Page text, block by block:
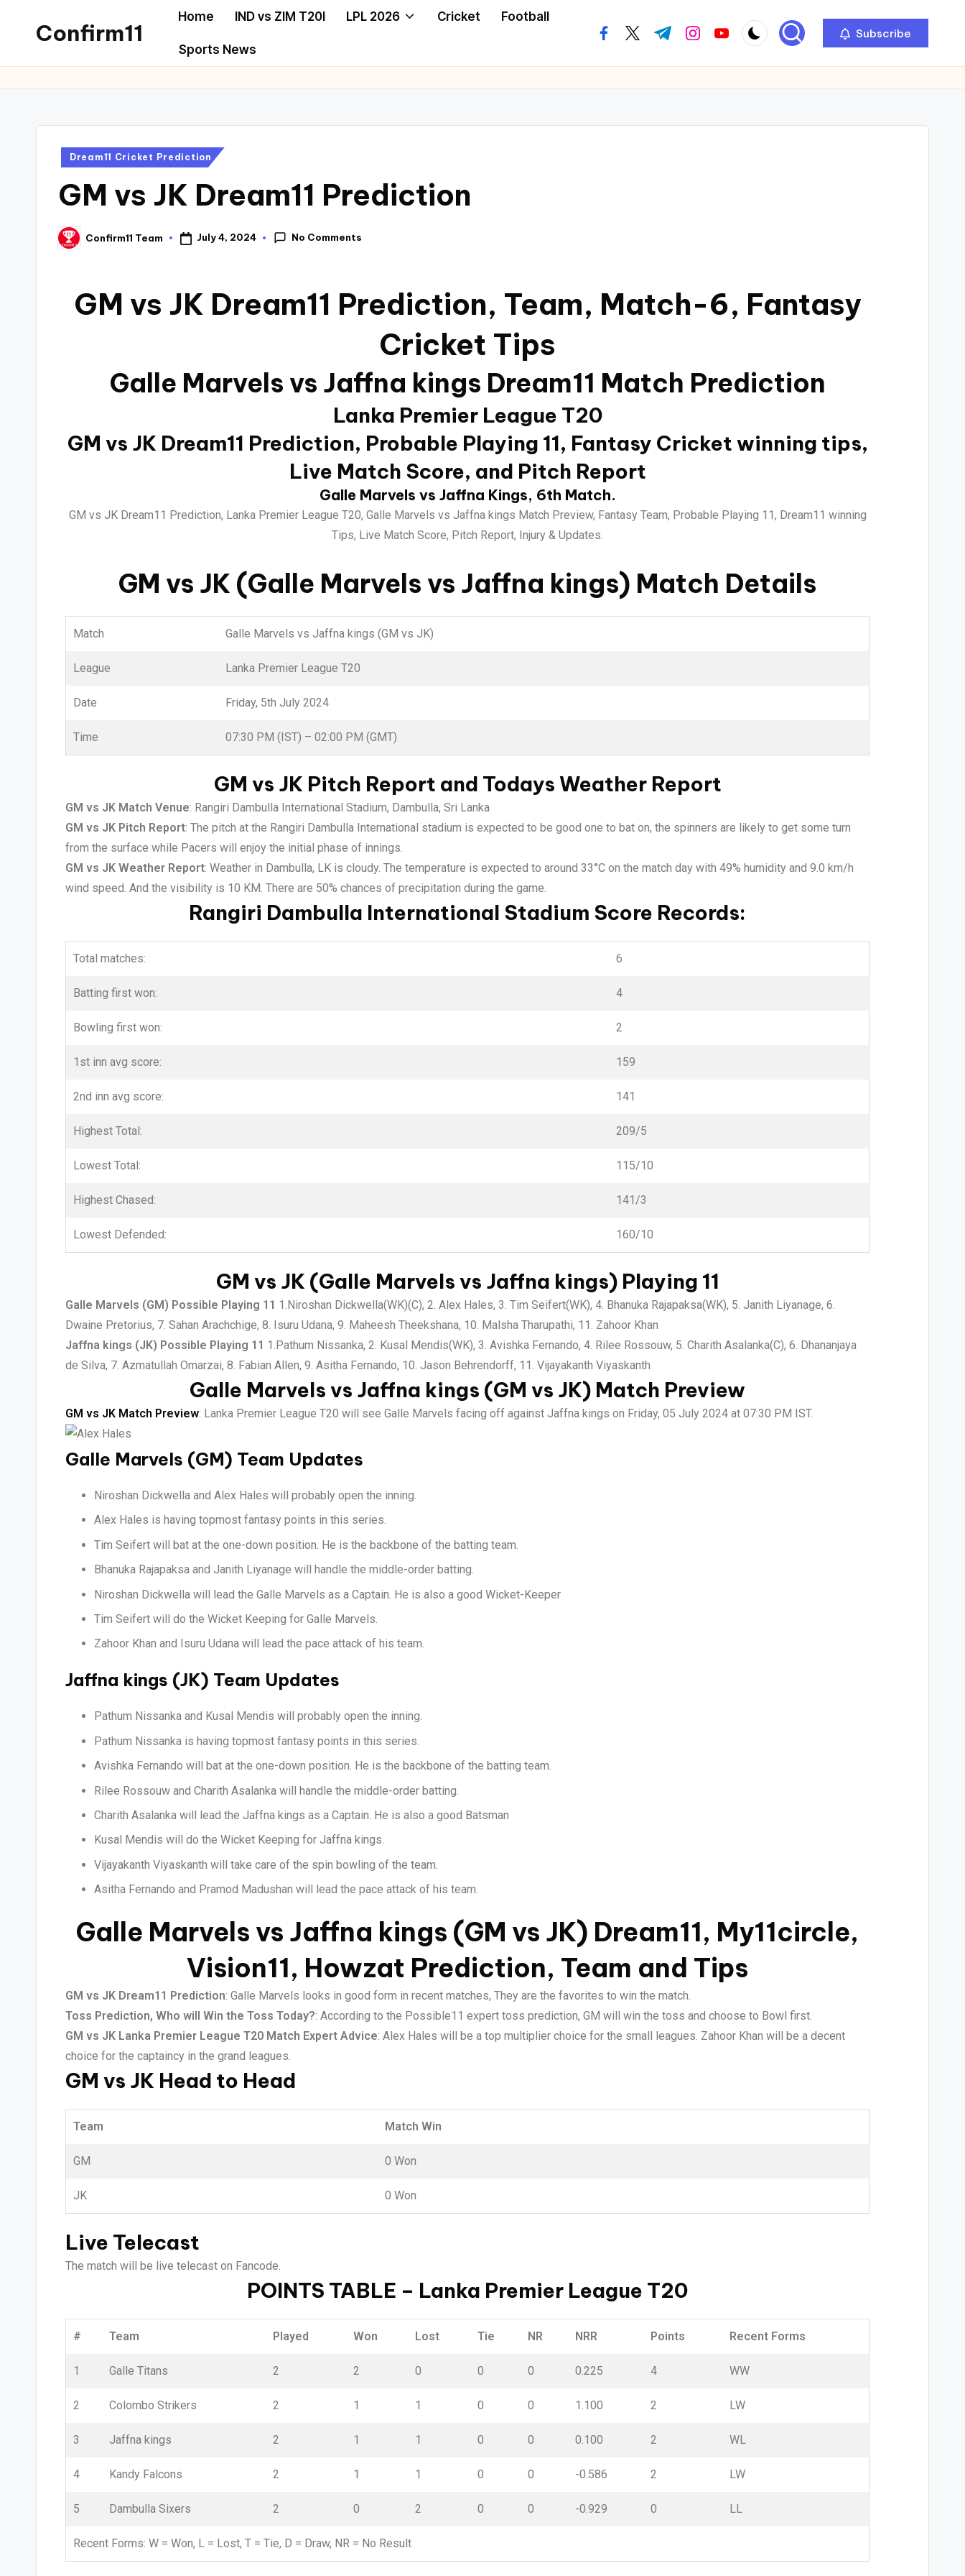
Confirm11
Home IND vs ZIM T20I LPL 2026 Cricket Football
Sports News
Subscribe
Dream11 Cricket Prediction
GM vs JK Dream11 Prediction
Confirm11 Team July 4, 2024 No Comments
GM vs JK Dream11 Prediction, Team, Match-6, Fantasy
Cricket Tips
Galle Marvels vs Jaffna kings Dream11 Match Prediction
Lanka Premier League T20
GM vs JK Dream11 Prediction, Probable Playing 11, Fantasy Cricket winning tips,
Live Match Score, and Pitch Report
Galle Marvels vs Jaffna Kings, 6th Match.
GM vs JK Dream11 Prediction, Lanka Premier League T20, Galle Marvels vs Jaffna kings Match Preview, Fantasy Team, Probable Playing 11, Dream11 winning
Tips, Live Match Score, Pitch Report, Injury & Updates.
GM vs JK (Galle Marvels vs Jaffna kings) Match Details
Match Galle Marvels vs Jaffna kings (GM vs JK)
League Lanka Premier League T20
Date Friday, 5th July 2024
Time 07:30 PM (IST) – 02:00 PM (GMT)
GM vs JK Pitch Report and Todays Weather Report
GM vs JK Match Venue: Rangiri Dambulla International Stadium, Dambulla, Sri Lanka
GM vs JK Pitch Report: The pitch at the Rangiri Dambulla International stadium is expected to be good one to bat on, the spinners are likely to get some turn
from the surface while Pacers will enjoy the initial phase of innings.
GM vs JK Weather Report: Weather in Dambulla, LK is cloudy. The temperature is expected to around 33°C on the match day with 49% humidity and 9.0 km/h
wind speed. And the visibility is 10 KM. There are 50% chances of precipitation during the game.
Rangiri Dambulla International Stadium Score Records:
Total matches: 6
Batting first won: 4
Bowling first won: 2
1st inn avg score: 159
2nd inn avg score: 141
Highest Total: 209/5
Lowest Total: 115/10
Highest Chased: 141/3
Lowest Defended: 160/10
GM vs JK (Galle Marvels vs Jaffna kings) Playing 11
Galle Marvels (GM) Possible Playing 11 1.Niroshan Dickwella(WK)(C), 2. Alex Hales, 3. Tim Seifert(WK), 4. Bhanuka Rajapaksa(WK), 5. Janith Liyanage, 6.
Dwaine Pretorius, 7. Sahan Arachchige, 8. Isuru Udana, 9. Maheesh Theekshana, 10. Malsha Tharupathi, 11. Zahoor Khan
Jaffna kings (JK) Possible Playing 11 1.Pathum Nissanka, 2. Kusal Mendis(WK), 3. Avishka Fernando, 4. Rilee Rossouw, 5. Charith Asalanka(C), 6. Dhananjaya
de Silva, 7. Azmatullah Omarzai, 8. Fabian Allen, 9. Asitha Fernando, 10. Jason Behrendorff, 11. Vijayakanth Viyaskanth
Galle Marvels vs Jaffna kings (GM vs JK) Match Preview
GM vs JK Match Preview: Lanka Premier League T20 will see Galle Marvels facing off against Jaffna kings on Friday, 05 July 2024 at 07:30 PM IST.
Galle Marvels (GM) Team Updates
Niroshan Dickwella and Alex Hales will probably open the inning.
Alex Hales is having topmost fantasy points in this series.
Tim Seifert will bat at the one-down position. He is the backbone of the batting team.
Bhanuka Rajapaksa and Janith Liyanage will handle the middle-order batting.
Niroshan Dickwella will lead the Galle Marvels as a Captain. He is also a good Wicket-Keeper
Tim Seifert will do the Wicket Keeping for Galle Marvels.
Zahoor Khan and Isuru Udana will lead the pace attack of his team.
Jaffna kings (JK) Team Updates
Pathum Nissanka and Kusal Mendis will probably open the inning.
Pathum Nissanka is having topmost fantasy points in this series.
Avishka Fernando will bat at the one-down position. He is the backbone of the batting team.
Rilee Rossouw and Charith Asalanka will handle the middle-order batting.
Charith Asalanka will lead the Jaffna kings as a Captain. He is also a good Batsman
Kusal Mendis will do the Wicket Keeping for Jaffna kings.
Vijayakanth Viyaskanth will take care of the spin bowling of the team.
Asitha Fernando and Pramod Madushan will lead the pace attack of his team.
Galle Marvels vs Jaffna kings (GM vs JK) Dream11, My11circle,
Vision11, Howzat Prediction, Team and Tips
GM vs JK Dream11 Prediction: Galle Marvels looks in good form in recent matches, They are the favorites to win the match.
Toss Prediction, Who will Win the Toss Today?: According to the Possible11 expert toss prediction, GM will win the toss and choose to Bowl first.
GM vs JK Lanka Premier League T20 Match Expert Advice: Alex Hales will be a top multiplier choice for the small leagues. Zahoor Khan will be a decent
choice for the captaincy in the grand leagues.
GM vs JK Head to Head
Team Match Win
GM 0 Won
JK 0 Won
Live Telecast
The match will be live telecast on Fancode.
POINTS TABLE – Lanka Premier League T20
# Team Played Won Lost Tie NR NRR Points Recent Forms
1 Galle Titans 2 2 0 0 0 0.225 4 WW
2 Colombo Strikers 2 1 1 0 0 1.100 2 LW
3 Jaffna kings 2 1 1 0 0 0.100 2 WL
4 Kandy Falcons 2 1 1 0 0 -0.586 2 LW
5 Dambulla Sixers 2 0 2 0 0 -0.929 0 LL
Recent Forms: W = Won, L = Lost, T = Tie, D = Draw, NR = No Result